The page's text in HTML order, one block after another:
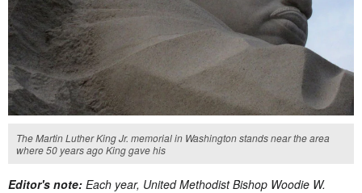
The Martin Luther King Jr. memorial in Washington stands near the area
where 50 years ago King gave his
Editor's note: Each year, United Methodist Bishop Woodie W.